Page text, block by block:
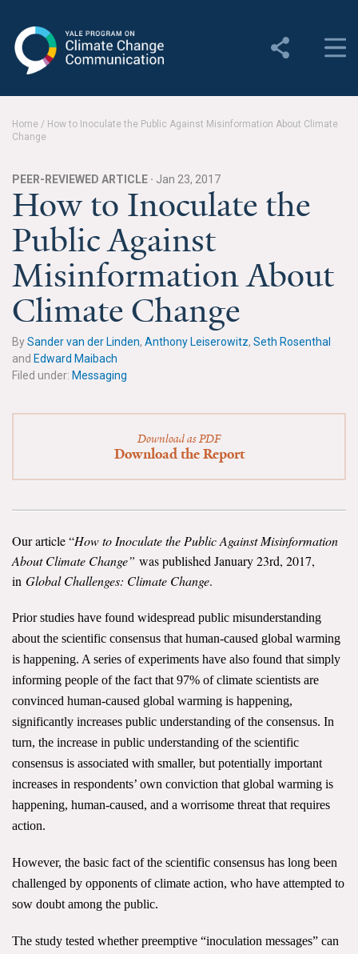
Change Communication
About YPCCC
Yale Climate Connections
Our Team
Employment
Student Employment
News & Media
YPCCC in the News
Our Research
Climate Change in the American Mind (CCAM)
CCAM Politics Report, Spring 2026
CCAM Beliefs & Attitudes, Spring 2026
Global Warming’s Six Americas
All Publications
Tools & Interactives
US Climate Opinion Maps
US Climate Opinion Factsheets
Six Americas Super Short Survey (SASSY)
Home / How to Inoculate the Public Against Misinformation About Climate
Change
PEER-REVIEWED ARTICLE · Jan 23, 2017
How to Inoculate the
Public Against
Misinformation About
Climate Change
BySander van der Linden, Anthony Leiserowitz, Seth Rosenthal
and Edward Maibach
Filed under: Messaging
Download as PDF
Download the Report
Our article “How to Inoculate the Public Against Misinformation
About Climate Change” was published January 23rd, 2017,
in Global Challenges: Climate Change.
Prior studies have found widespread public misunderstanding
about the scientific consensus that human-caused global warming
is happening. A series of experiments have also found that simply
informing people of the fact that 97% of climate scientists are
convinced human-caused global warming is happening,
significantly increases public understanding of the consensus. In
turn, the increase in public understanding of the scientific
consensus is associated with smaller, but potentially important
increases in respondents’ own conviction that global warming is
happening, human-caused, and a worrisome threat that requires
action.
However, the basic fact of the scientific consensus has long been
challenged by opponents of climate action, who have attempted to
sow doubt among the public.
The study tested whether preemptive “inoculation messages” can